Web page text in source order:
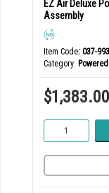
EZ Air Deluxe
Assembly
Item Code: 037-
Category
$1,383.00